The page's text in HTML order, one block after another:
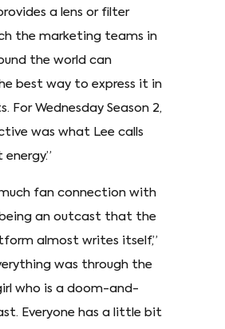
a lens or filter
the marketing teams in
the world can
best way to express it in
For Wednesday Season 2,
was what Lee calls
much fan connection with
being an outcast that the
almost writes itself,”
was through the
who is a doom-and-
Everyone has a little bit